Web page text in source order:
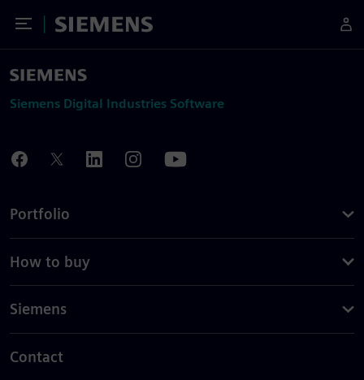
Toggle Menu
Siemens
Siemens Digital Industries Software
Portfolio
How to buy
Siemens
Contact